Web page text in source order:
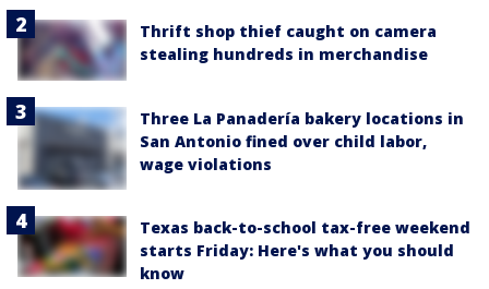
Thrift shop thief caught on camera
stealing hundreds in merchandise
Three La Panadería bakery locations in
San Antonio fined over child labor,
wage violations
Texas back-to-school tax-free weekend
starts Friday: Here's what you should
know